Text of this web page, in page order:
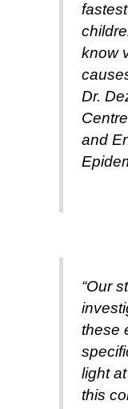
know
Dr.
and
“Our
these
light
this